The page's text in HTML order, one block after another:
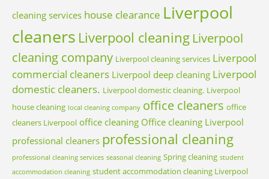
cleaning services house clearance Liverpool
cleaners Liverpool cleaning Liverpool
cleaning company Liverpool cleaning services Liverpool
commercial cleaners Liverpool deep cleaning Liverpool
domestic cleaners. Liverpool domestic cleaning. Liverpool
house cleaning local cleaning company office cleaners office
cleaners Liverpool office cleaning Office cleaning Liverpool
professional cleaners professional cleaning
professional cleaning services seasonal cleaning Spring cleaning student
accommodation cleaning student accommodation cleaning Liverpool